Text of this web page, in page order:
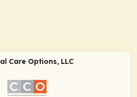
Care Options, LLC